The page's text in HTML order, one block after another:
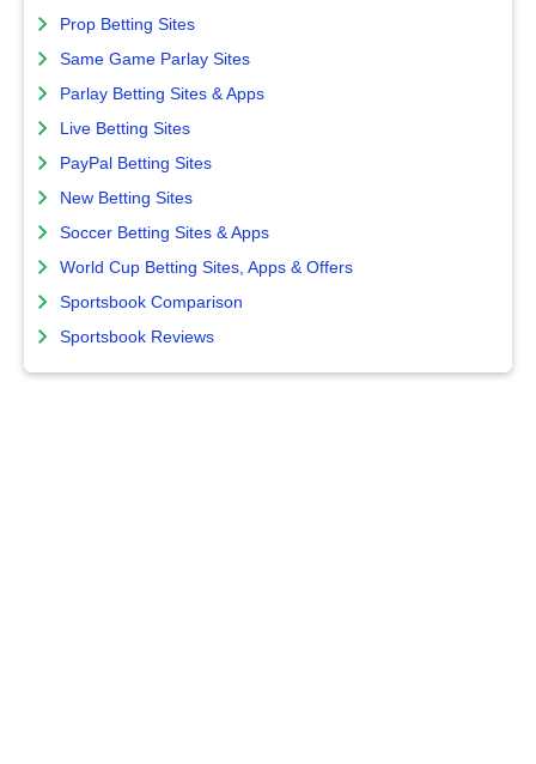
Prop Betting Sites
Same Game Parlay Sites
Parlay Betting Sites & Apps
Live Betting Sites
PayPal Betting Sites
New Betting Sites
Soccer Betting Sites & Apps
World Cup Betting Sites, Apps & Offers
Sportsbook Comparison
Sportsbook Reviews